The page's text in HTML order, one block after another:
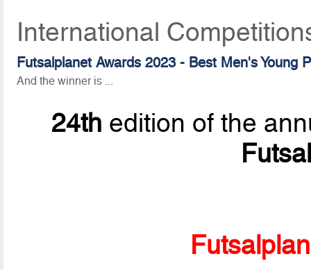
International
Futsalplanet Awards 2023 - Best Men's Young
And the winner is ...
24th edition of the